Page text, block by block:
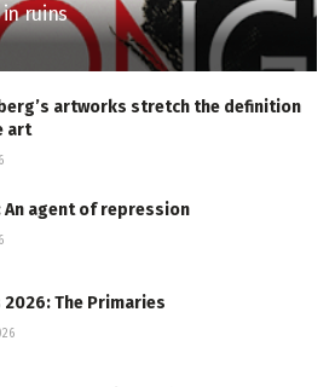
in ruins
artworks stretch the definition
art
agent of repression
The Primaries